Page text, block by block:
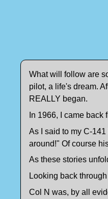
What will follow are
pilot, a life's dream.
REALLY began.
In 1966, I came
As I said to my C-
around!" Of course
As these stories
Looking back
Col N was, by all